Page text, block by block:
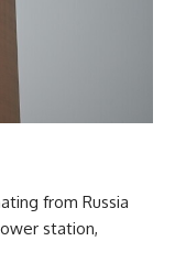
from Russia
station,